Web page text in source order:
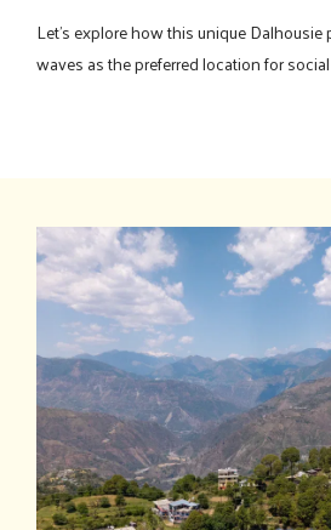
Let's explore how this unique Dalhousie
waves as the preferred location for